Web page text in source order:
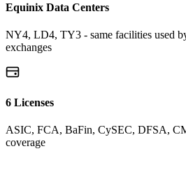
Equinix Data Centers
NY4, LD4, TY3 - same facilities used
exchanges
6 Licenses
ASIC, FCA, BaFin, CySEC, DFSA,
coverage